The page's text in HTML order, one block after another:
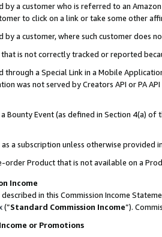
by a customer who is referred to an
to click on a link or take some other
by a customer, where such customer does
that is not correctly tracked or reported
through a Special Link in a Mobile
was not served by Creators API or PA
Bounty Event (as defined in Section 4(a)
a subscription unless otherwise provided
order Product that is not available on a
Income
in this Commission Income
(”Standard Commission Income”).
or Promotions